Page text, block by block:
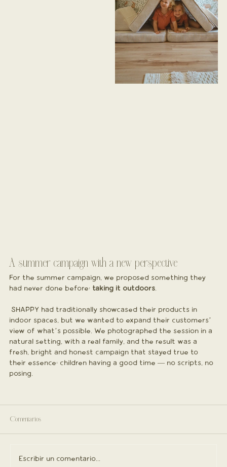
A summer campaign with a new perspective
For the summer campaign, we proposed something they
had never done before: taking it outdoors.
indoor spaces, but we wanted to expand their customers’
view of what’s possible. We photographed the session in a
natural setting, with a real family, and the result was a
fresh, bright and honest campaign that stayed true to
their essence: children having a good time — no scripts, no
posing.
Comentarios
Escribir un comentario...